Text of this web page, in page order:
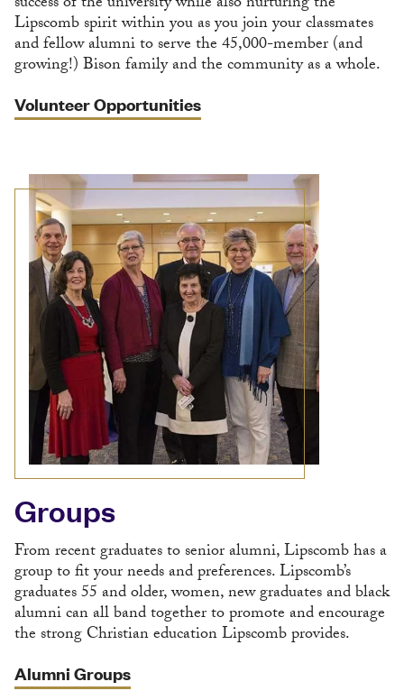
Lipscomb spirit within you as you join your classmates
and fellow alumni to serve the 45,000-member (and
growing!) Bison family and the community as a whole.
Volunteer Opportunities
Groups
From recent graduates to senior alumni, Lipscomb has a
group to fit your needs and preferences. Lipscomb’s
graduates 55 and older, women, new graduates and black
alumni can all band together to promote and encourage
the strong Christian education Lipscomb provides.
Alumni Groups